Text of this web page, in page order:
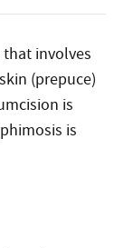
that involves
(prepuce)
is
is